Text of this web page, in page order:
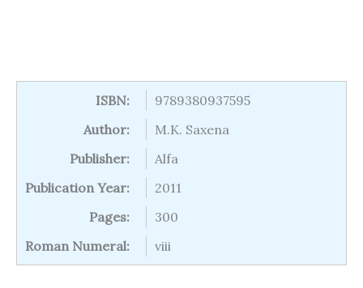
ISBN:
9789380937595
Author:
M.K. Saxena
Publisher:
Alfa
Publication Year:
2011
Pages:
300
Roman Numeral:
viii